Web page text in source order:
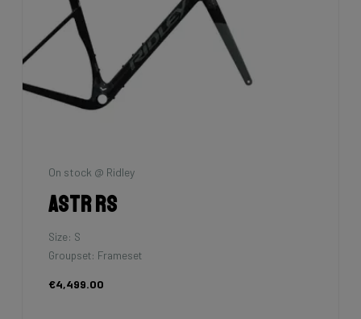
On stock @ Ridley
Astr RS
Size: S
Groupset: Frameset
€4,499.00